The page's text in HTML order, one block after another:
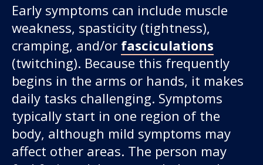
Early symptoms can include muscle
weakness, spasticity (tightness),
cramping, and/or fasciculations
(twitching). Because this frequently
begins in the arms or hands, it makes
daily tasks challenging. Symptoms
typically start in one region of the
body, although mild symptoms may
affect other areas. The person may